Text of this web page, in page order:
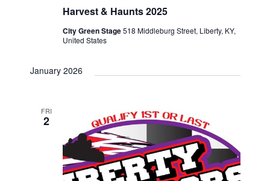
Harvest & Haunts 2025
City Green Stage518 Middleburg Street, Liberty, KY,
United States
January 2026
FRI
2